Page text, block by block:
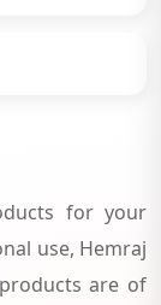
for your
use, Hemraj
are of